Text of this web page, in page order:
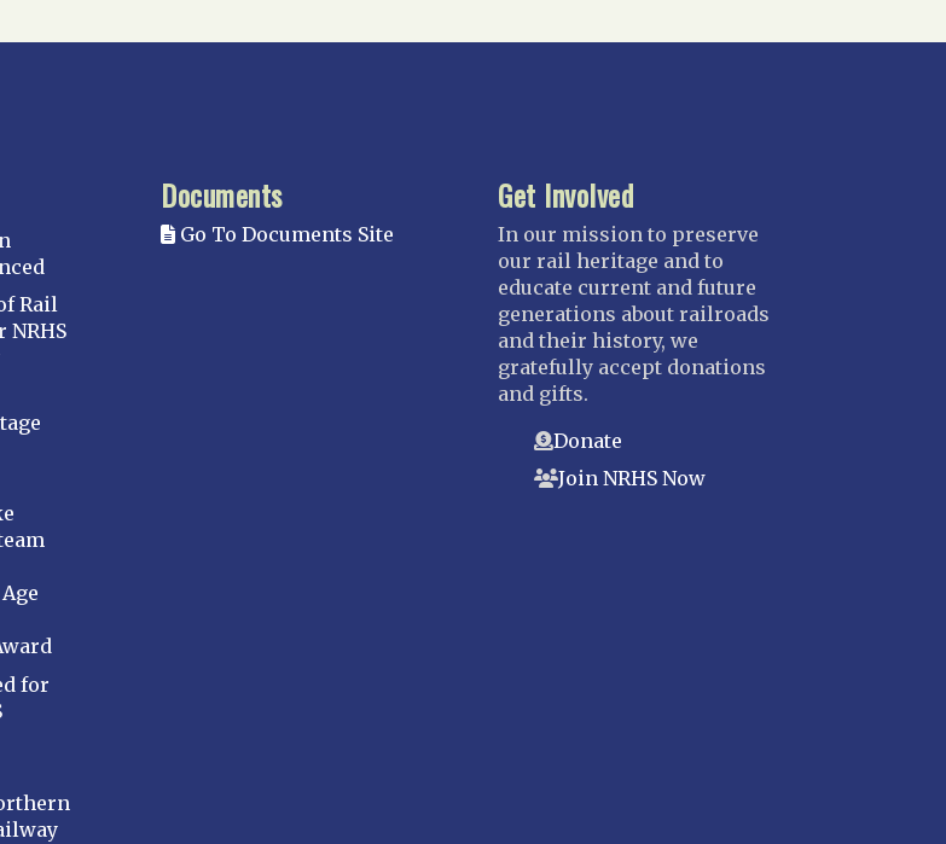
Rail
NRHS
for
Documents
Go To Documents Site
Get Involved
In our mission to preserve
our rail heritage and to
educate current and future
generations about railroads
and their history, we
gratefully accept donations
and gifts.
Donate
Join NRHS Now